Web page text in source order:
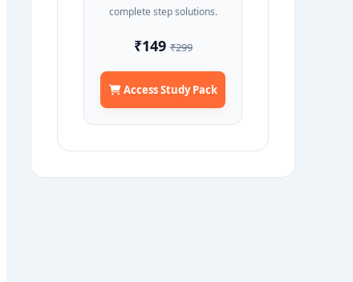
complete step solutions.
₹149₹299
Access Study Pack